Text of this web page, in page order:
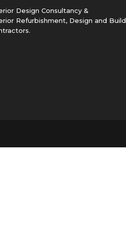
Design Consultancy &
Refurbishment, Design and Build